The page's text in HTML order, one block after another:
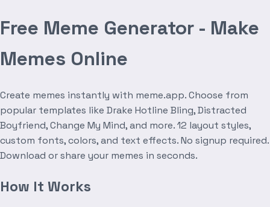
Free Meme Generator - Make
Memes Online
Create memes instantly with meme.app. Choose from
popular templates like Drake Hotline Bling, Distracted
Boyfriend, Change My Mind, and more. 12 layout styles,
custom fonts, colors, and text effects. No signup required.
Download or share your memes in seconds.
How It Works